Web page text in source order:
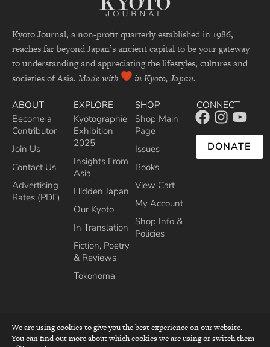
Kyoto Journal, a non-profit quarterly established in 1986,
reaches far beyond Japan’s ancient capital to be your gateway
to understanding and appreciating the lifestyles, cultures and
societies of Asia. Made with in Kyoto, Japan.
ABOUT
Become a
Contributor
Join Us
Contact Us
Advertising
Rates (PDF)
EXPLORE
Kyotographie
Exhibition
2025
Insights From
Asia
Hidden Japan
Our Kyoto
In Translation
Fiction, Poetry
& Reviews
Tokonoma
SHOP
Shop Main
Page
Issues
Books
View Cart
My Account
Shop Info &
Policies
CONNECT
DONATE
top
We are using cookies to give you the best experience on our website.
You can find out more about which cookies we are using or switch them